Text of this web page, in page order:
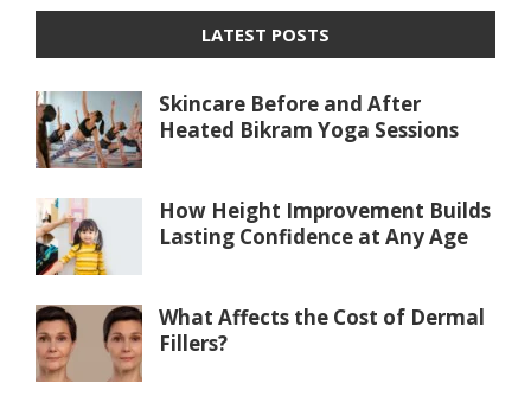
LATEST POSTS
Skincare Before and After
Heated Bikram Yoga Sessions
How Height Improvement Builds
Lasting Confidence at Any Age
What Affects the Cost of Dermal
Fillers?